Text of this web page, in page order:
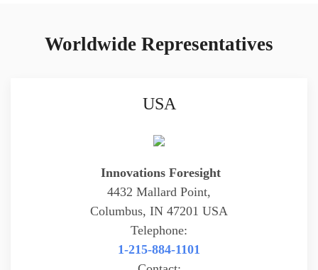
Worldwide Representatives
USA
Innovations Foresight
4432 Mallard Point,
Columbus, IN 47201 USA
Telephone:
1-215-884-1101